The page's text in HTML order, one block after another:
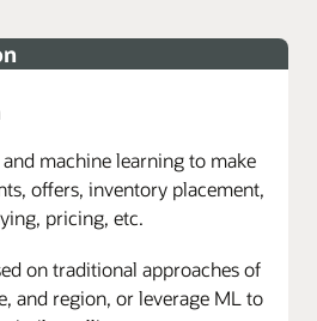
machine learning to make
offers, inventory placement,
pricing, etc.
on traditional approaches of
and region, or leverage ML to